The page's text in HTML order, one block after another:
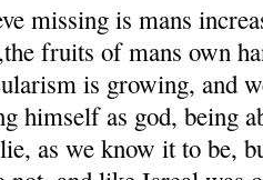
missing is mans
fruits of mans own
is growing, and
himself as god, being
as we know it to be,